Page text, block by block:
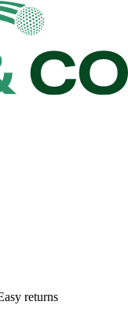
returns